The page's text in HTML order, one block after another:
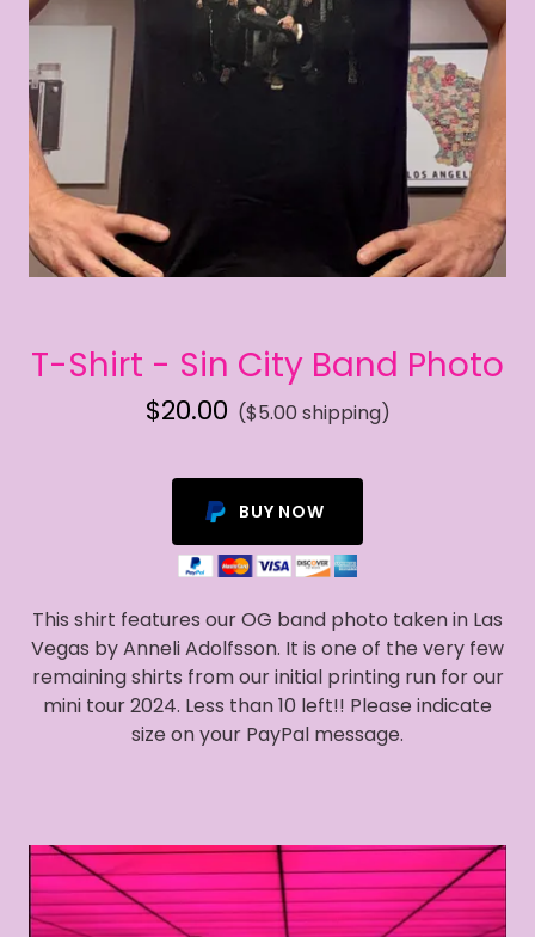
T-Shirt - Sin City Band Photo
$20.00 ($5.00 shipping)
BUY NOW
This shirt features our OG band photo taken in Las
Vegas by Anneli Adolfsson. It is one of the very few
remaining shirts from our initial printing run for our
mini tour 2024. Less than 10 left!! Please indicate
size on your PayPal message.